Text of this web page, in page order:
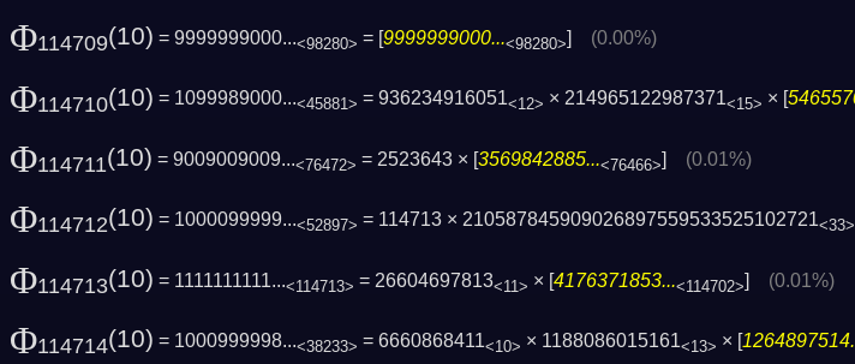
Φ114709(10) = 9999999000...<98280> = [9999999000...<98280>] (0.00%)
Φ114710(10) = 1099989000...<45881> = 936234916051<12> × 214965122987371<15> × [
Φ114711(10) = 9009009009...<76472> = 2523643 × [3569842885...<76466>] (0.01%)
Φ114712(10) = 1000099999...<52897> = 114713 × 210587845909026897559533525102721<33>
Φ114713(10) = 1111111111...<114713> = 26604697813<11> × [4176371853...<114702>] (0.01%)
Φ114714(10) = 1000999998...<38233> = 6660868411<10> × 1188086015161<13> × [